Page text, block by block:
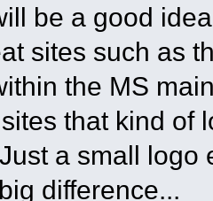
be a good
sites such as
the MS
that kind of
a small logo
difference...